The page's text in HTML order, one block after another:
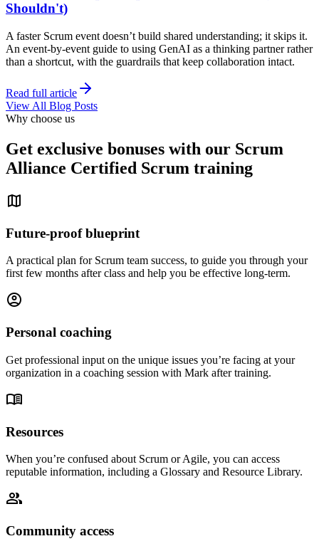
Shouldn't)
A faster Scrum event doesn’t build shared understanding; it skips it.
An event-by-event guide to using GenAI as a thinking partner rather
than a shortcut, with the guardrails that keep collaboration intact.
Read full article
View All Blog Posts
Why choose us
Get exclusive bonuses with our Scrum
Alliance Certified Scrum training
map
Future-proof blueprint
A practical plan for Scrum team success, to guide you through your
first few months after class and help you be effective long-term.
account_circle
Personal coaching
Get professional input on the unique issues you’re facing at your
organization in a coaching session with Mark after training.
menu_book
Resources
When you’re confused about Scrum or Agile, you can access
reputable information, including a Glossary and Resource Library.
group
Community access